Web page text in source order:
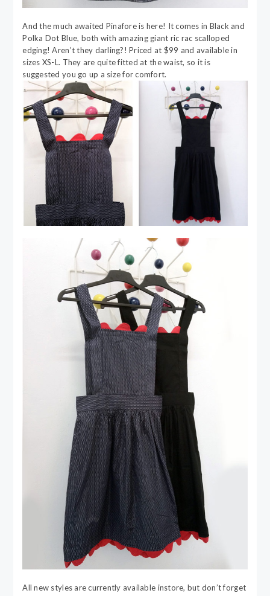
And the much awaited Pinafore is here! It comes in Black and
Polka Dot Blue, both with amazing giant ric rac scalloped
edging! Aren’t they darling?! Priced at $99 and available in
sizes XS-L. They are quite fitted at the waist, so it is
suggested you go up a size for comfort.
All new styles are currently available instore, but don’t forget